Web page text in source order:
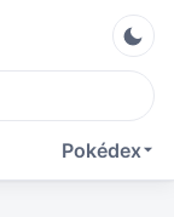
Pokédex